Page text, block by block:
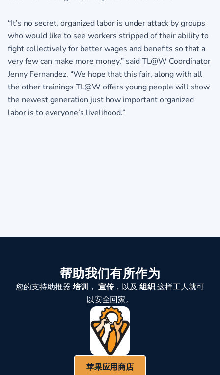
“It’s no secret, organized labor is under attack by groups
who would like to see workers stripped of their ability to
fight collectively for better wages and benefits so that a
very few can make more money,” said TL@W Coordinator
Jenny Fernandez. “We hope that this fair, along with all
the other trainings TL@W offers young people will show
the newest generation just how important organized
labor is to everyone’s livelihood.”
帮助我们有所作为
您的支持助推器 培训 ， 宣传，以及 组织这样工人就可
以安全回家。
苹果应用商店